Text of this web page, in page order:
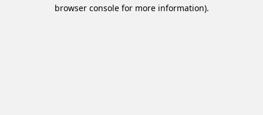
browser console for more information).